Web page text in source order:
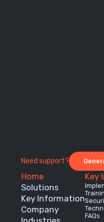
Need support?
Home
Solutions
Key Information
Company
Key
FAQs